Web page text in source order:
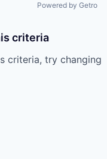
Powered by Getro
criteria
criteria, try changing